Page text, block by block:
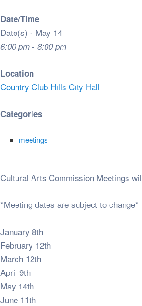
Date/Time
Date(s) - May 14
6:00 pm - 8:00 pm
Location
Country Club Hills City Hall
Categories
meetings
Cultural Arts Commission Meetings
*Meeting dates are subject to change*
January 8th
February 12th
March 12th
April 9th
May 14th
June 11th